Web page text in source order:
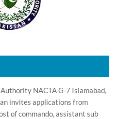
NACTA G-7 Islamabad,
invites applications from
of commando, assistant sub